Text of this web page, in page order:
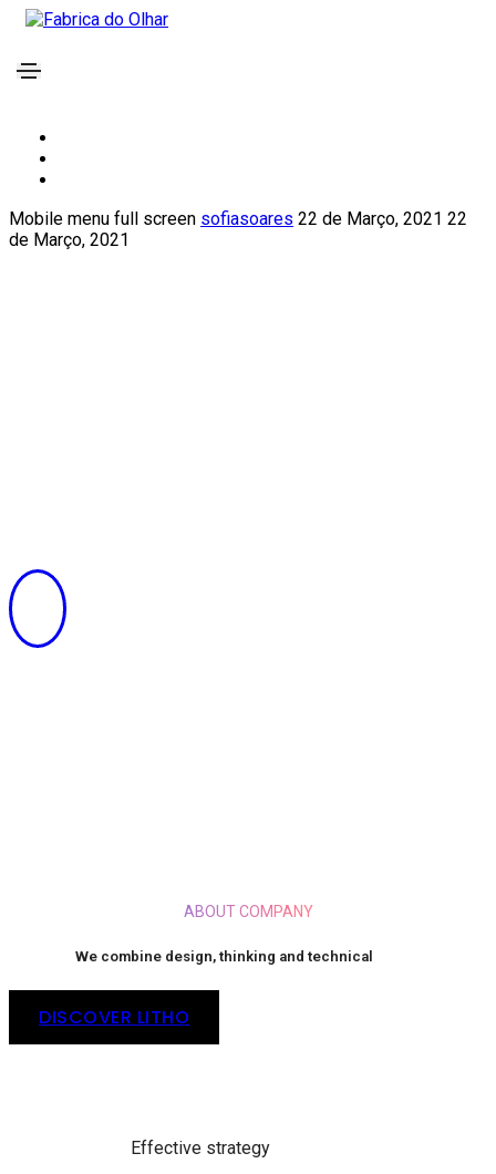
Mobile menu full screen sofiasoares 22 de Março, 2021 22
de Março, 2021
ABOUT COMPANY
We combine design, thinking and technical
DISCOVER LITHO
Effective strategy